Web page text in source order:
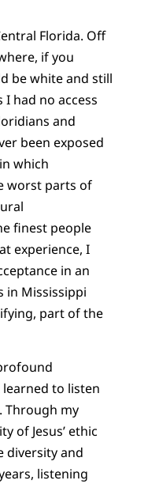
Florida. Off
if you
be white and still
had no access
and
been exposed
which
worst parts of
finest people
experience, I
in an
in Mississippi
part of the
to listen
Through my
of Jesus’ ethic
diversity and
listening